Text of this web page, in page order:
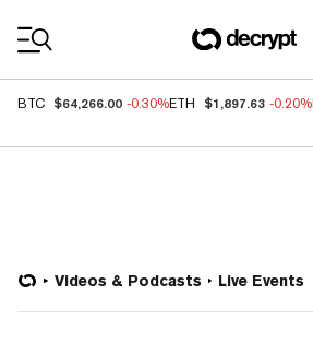
BTC $64,266.00 -0.30%ETH $1,897.63 -0.20%
Videos & Podcasts Live Events